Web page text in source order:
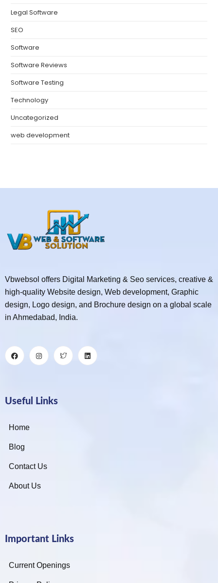
Legal Software
SEO
Software
Software Reviews
Software Testing
Technology
Uncategorized
web development
Vbwebsol offers Digital Marketing & Seo services, creative &
high-quality Website design, Web development, Graphic
design, Logo design, and Brochure design on a global scale
in Ahmedabad, India.
Useful Links
Home
Blog
Contact Us
About Us
Important Links
Current Openings